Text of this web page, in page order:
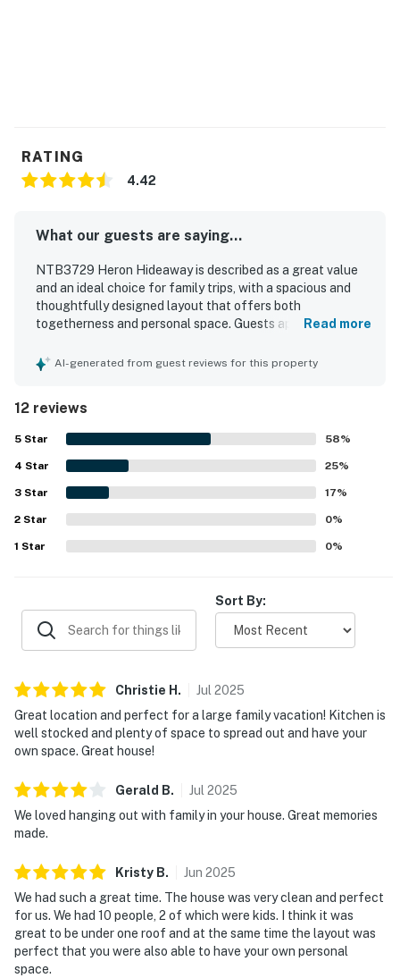
RATING
4.42
What our guests are saying...
NTB3729 Heron Hideaway is described as a great value
and an ideal choice for family trips, with a spacious and
thoughtfully designed layout that offers both
togetherness and personal space. Guests appreciated the
and inviting decks that made the home especially
that supported an easy and relaxing stay. Its location was
highly regarded, with convenient beach access mentioned
repeatedly and easy access noted by guests. Guests also
enjoyed the beautiful sunrise and sunset scenery,
awesome beach and sound views, and especially the
gorgeous outlook from the back deck. Repeated
highlights include the elevator, well supplied kitchen, and
outdoor deck spaces, all of which contributed to
memorable stays and strong interest in returning.
Read more
AI-generated from guest reviews for this property
12 reviews
5 Star 58%
4 Star 25%
3 Star 17%
2 Star 0%
1 Star 0%
Sort By:
Christie H . Jul 2025
Great location and perfect for a large family vacation! Kitchen is
well stocked and plenty of space to spread out and have your
own space. Great house!
Gerald B. Jul 2025
We loved hanging out with family in your house. Great memories
made.
Kristy B. Jun 2025
We had such a great time. The house was very clean and perfect
for us. We had 10 people, 2 of which were kids. I think it was
great to be under one roof and at the same time the layout was
perfect that you were also able to have your own personal
space.